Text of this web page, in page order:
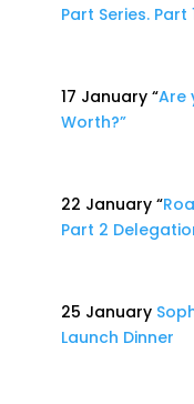
Part Series.
17 January “Are
Worth?”
22 January “
Part 2
25 January
Launch Dinner